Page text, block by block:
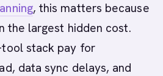
, this matters because
the largest hidden cost.
tool stack pay for
data sync delays, and